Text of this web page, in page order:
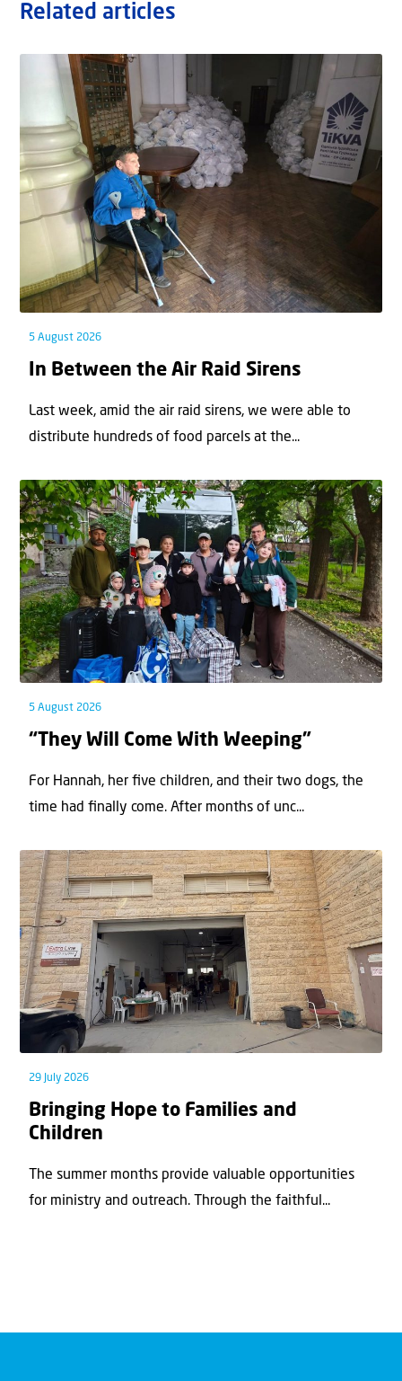
Related articles
5 August 2026
In Between the Air Raid Sirens
Last week, amid the air raid sirens, we were able to
distribute hundreds of food parcels at the...
5 August 2026
“They Will Come With Weeping”
For Hannah, her ﬁve children, and their two dogs, the
time had ﬁnally come. After months of unc...
29 July 2026
Bringing Hope to Families and
Children
The summer months provide valuable opportunities
for ministry and outreach. Through the faithful...